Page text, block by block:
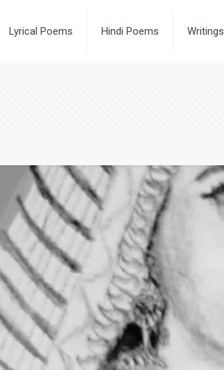
Lyrical Poems Hindi Poems Writings